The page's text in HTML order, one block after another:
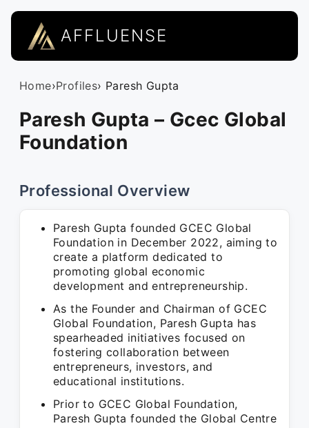
AFFLUENSE
Home›Profiles› Paresh Gupta
Paresh Gupta – Gcec Global
Foundation
Professional Overview
Paresh Gupta founded GCEC Global
Foundation in December 2022, aiming to
create a platform dedicated to
promoting global economic
development and entrepreneurship.
As the Founder and Chairman of GCEC
Global Foundation, Paresh Gupta has
spearheaded initiatives focused on
fostering collaboration between
entrepreneurs, investors, and
educational institutions.
Prior to GCEC Global Foundation,
Paresh Gupta founded the Global Centre